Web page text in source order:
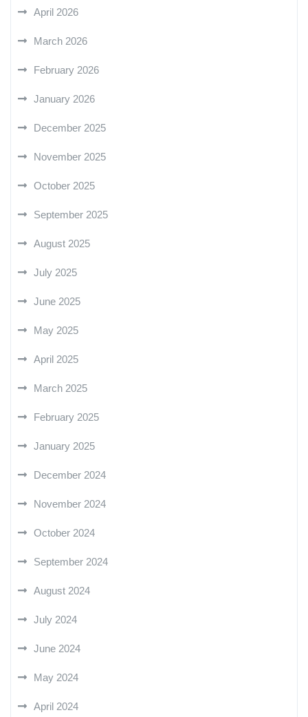
April 2026
March 2026
February 2026
January 2026
December 2025
November 2025
October 2025
September 2025
August 2025
July 2025
June 2025
May 2025
April 2025
March 2025
February 2025
January 2025
December 2024
November 2024
October 2024
September 2024
August 2024
July 2024
June 2024
May 2024
April 2024